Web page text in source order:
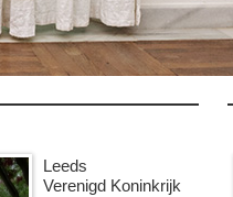
Leeds
Verenigd Koninkrijk